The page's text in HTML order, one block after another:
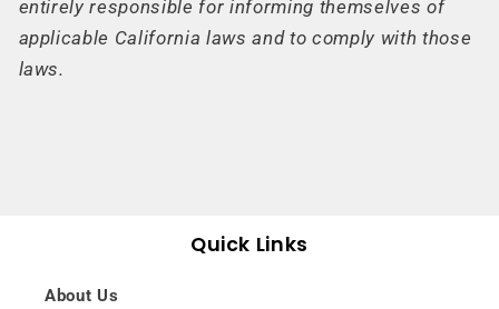
entirely responsible for informing themselves of
applicable California laws and to comply with those
laws.
Quick Links
About Us